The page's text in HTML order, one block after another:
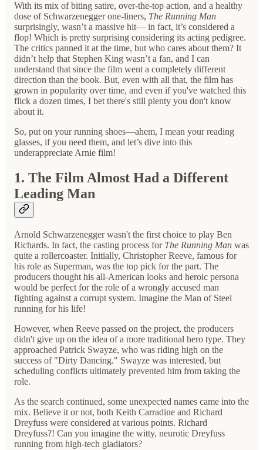
With its mix of biting satire, over-the-top action, and a healthy
dose of Schwarzenegger one-liners, The Running Man
surprisingly, wasn’t a massive hit— in fact, it’s considered a
flop! Which is pretty surprising considering its acting pedigree.
The critics panned it at the time, but who cares about them? It
didn’t help that Stephen King wasn’t a fan, and I can
understand that since the film went a completely different
direction than the book. But, even with all that, the film has
grown in popularity over time, and even if you've watched this
flick a dozen times, I bet there's still plenty you don't know
about it.
So, put on your running shoes—ahem, I mean your reading
glasses, if you need them, and let’s dive into this
underappreciate Arnie film!
1. The Film Almost Had a Different
Leading Man
Arnold Schwarzenegger wasn't the first choice to play Ben
Richards. In fact, the casting process for The Running Man was
quite a rollercoaster. Initially, Christopher Reeve, famous for
his role as Superman, was the top pick for the part. The
producers thought his all-American looks and heroic persona
would be perfect for the role of a wrongly accused man
fighting against a corrupt system. Imagine the Man of Steel
running for his life!
However, when Reeve passed on the project, the producers
didn't give up on the idea of a more traditional hero type. They
approached Patrick Swayze, who was riding high on the
success of "Dirty Dancing." Swayze was interested, but
scheduling conflicts ultimately prevented him from taking the
role.
As the search continued, some unexpected names came into the
mix. Believe it or not, both Keith Carradine and Richard
Dreyfuss were considered at various points. Richard
Dreyfuss?! Can you imagine the witty, neurotic Dreyfuss
running from high-tech gladiators?